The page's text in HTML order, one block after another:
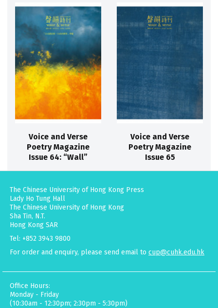
Voice and Verse
Poetry Magazine
Issue 64: “Wall”
Voice and Verse
Poetry Magazine
Issue 65
The Chinese University of Hong Kong Press
Lady Ho Tung Hall
The Chinese University of Hong Kong
Sha Tin, N.T.
Hong Kong SAR
Tel: +852 3943 9800
For order and enquiry, please send email to cup@cuhk.edu.hk
Office Hours:
Monday - Friday
(10:30am - 12:30pm; 2:30pm - 5:30pm)